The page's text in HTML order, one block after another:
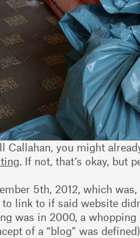
you might
. If not, that’s okay, but
5th, 2012, which was,
link to if said website
was in 2000, a
of a “blog” was